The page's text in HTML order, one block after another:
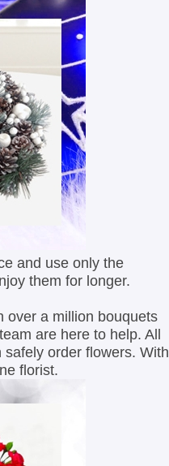
and use only the
them for longer.
over a million bouquets
are here to help. All
order flowers. With
florist.